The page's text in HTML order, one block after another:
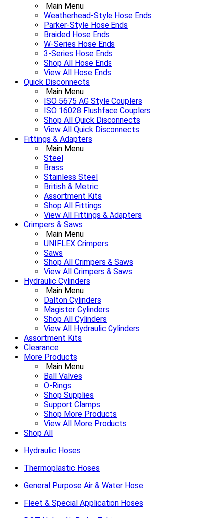
Main Menu
Weatherhead-Style Hose Ends
Parker-Style Hose Ends
Braided Hose Ends
W-Series Hose Ends
3-Series Hose Ends
Shop All Hose Ends
View All Hose Ends
Quick Disconnects
Main Menu
ISO 5675 AG Style Couplers
ISO 16028 Flushface Couplers
Shop All Quick Disconnects
View All Quick Disconnects
Fittings & Adapters
Main Menu
Steel
Brass
Stainless Steel
British & Metric
Assortment Kits
Shop All Fittings
View All Fittings & Adapters
Crimpers & Saws
Main Menu
UNIFLEX Crimpers
Saws
Shop All Crimpers & Saws
View All Crimpers & Saws
Hydraulic Cylinders
Main Menu
Dalton Cylinders
Magister Cylinders
Shop All Cylinders
View All Hydraulic Cylinders
Assortment Kits
Clearance
More Products
Main Menu
Ball Valves
O-Rings
Shop Supplies
Support Clamps
Shop More Products
View All More Products
Shop All
Hydraulic Hoses
Thermoplastic Hoses
General Purpose Air & Water Hose
Fleet & Special Application Hoses